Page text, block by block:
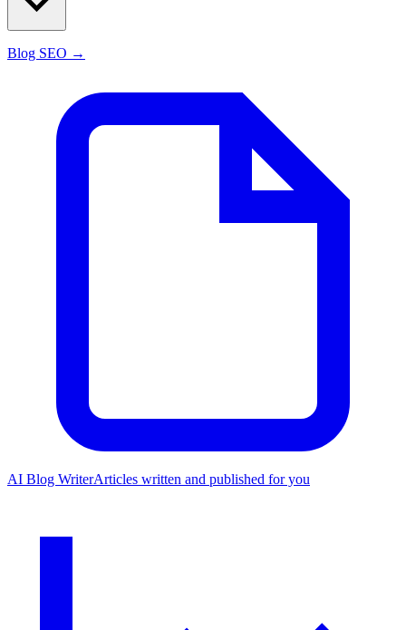
Blog SEO →
AI Blog WriterArticles written and published for you